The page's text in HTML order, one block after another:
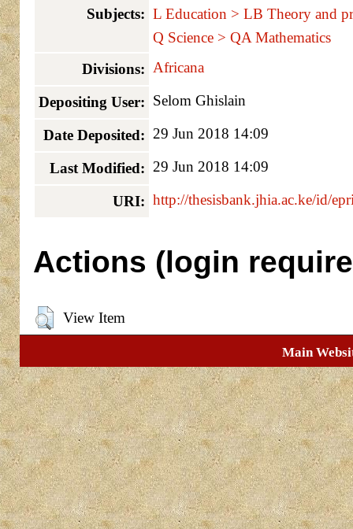
Subjects: L Education > LB Theory and
Q Science > QA Mathematics
Divisions: Africana
Depositing User: Selom Ghislain
Date Deposited: 29 Jun 2018 14:09
Last Modified: 29 Jun 2018 14:09
URI: http://thesisbank.jhia.ac.ke/id/
Actions (login
View Item
Main